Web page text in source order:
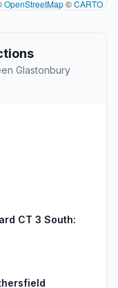
OpenStreetMap©CARTO
Glastonbury
CT 3 South: